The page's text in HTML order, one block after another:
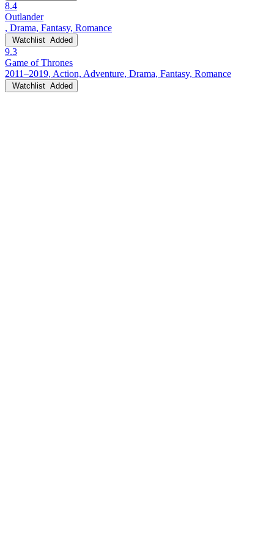
8.4
Outlander
, Drama, Fantasy, Romance
Watchlist Added
9.3
Game of Thrones
2011–2019, Action, Adventure, Drama, Fantasy, Romance
Watchlist Added